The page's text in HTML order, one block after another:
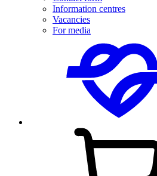
Information centres
Vacancies
For media